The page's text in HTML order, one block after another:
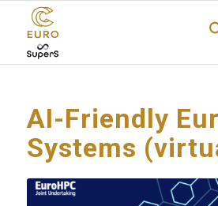
AI-Friendly
Systems